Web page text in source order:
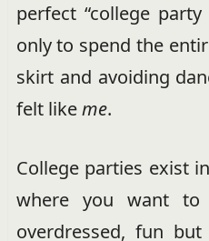
perfect “college
only to spend the
skirt and avoiding
felt likeme.
College parties exist
where you want
overdressed, fun